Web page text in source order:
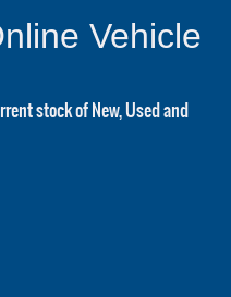
Vehicle
stock of New, Used and